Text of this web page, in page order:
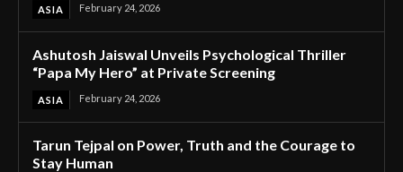
ASIA February 24, 2026
Ashutosh Jaiswal Unveils Psychological Thriller
“Papa My Hero” at Private Screening
ASIA February 24, 2026
Tarun Tejpal on Power, Truth and the Courage to
Stay Human